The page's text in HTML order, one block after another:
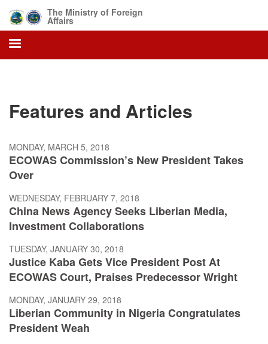
main
content
The Ministry of Foreign
Affairs
Features and Articles
MONDAY, MARCH 5, 2018
ECOWAS Commission’s New President Takes
Over
WEDNESDAY, FEBRUARY 7, 2018
China News Agency Seeks Liberian Media,
Investment Collaborations
TUESDAY, JANUARY 30, 2018
Justice Kaba Gets Vice President Post At
ECOWAS Court, Praises Predecessor Wright
MONDAY, JANUARY 29, 2018
Liberian Community in Nigeria Congratulates
President Weah